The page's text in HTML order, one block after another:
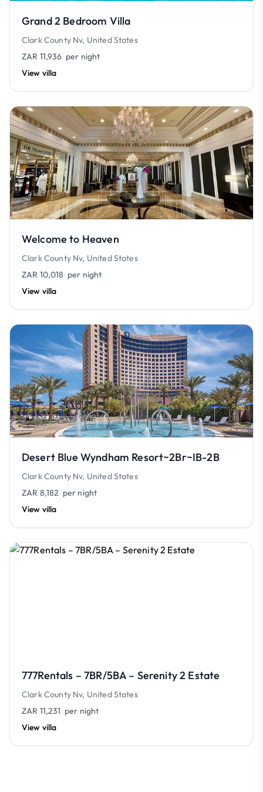
Grand 2 Bedroom Villa
Clark County Nv, United States
ZAR 11,936 per night
View villa
Welcome to Heaven
Clark County Nv, United States
ZAR 10,018 per night
View villa
Desert Blue Wyndham Resort~2Br~IB-2B
Clark County Nv, United States
ZAR 8,182 per night
View villa
777Rentals – 7BR/5BA – Serenity 2 Estate
Clark County Nv, United States
ZAR 11,231 per night
View villa